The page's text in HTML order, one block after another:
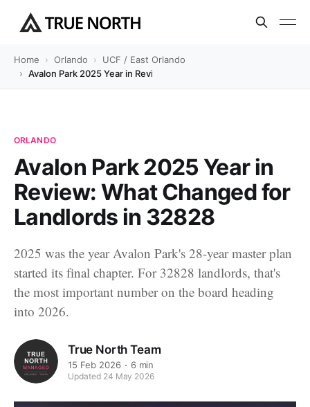
Home Orlando
UCF / East Orlando
Avalon Park 2025 Year in Review: What Changed for Landlords in
ORLANDO
Avalon Park 2025 Year in
Review: What Changed for
Landlords in 32828
2025 was the year Avalon Park's 28-year master plan
started its final chapter. For 32828 landlords, that's
the most important number on the board heading
into 2026.
True North Team
15 Feb 2026 6 min
Updated 24 May 2026